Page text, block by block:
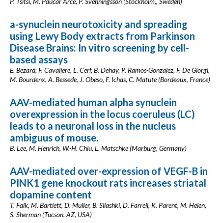
a-synuclein neurotoxicity and spreading
using Lewy Body extracts from Parkinson
Disease Brains: In vitro screening by cell-
based assays
E. Bezard, F. Cavaliere, L. Cerf, B. Dehay, P. Ramos-Gonzalez, F. De Giorgi,
M. Bourdenx, A. Bessede, J. Obeso, F. Ichas, C. Matute (Bordeaux, France)
AAV-mediated human alpha synuclein
overexpression in the locus coeruleus (LC)
leads to a neuronal loss in the nucleus
ambiguus of mouse.
B. Lee, M. Henrich, W.-H. Chiu, L. Matschke (Marburg, Germany)
AAV-mediated over-expression of VEGF-B in
PINK1 gene knockout rats increases striatal
dopamine content
T. Falk, M. Bartlett, D. Muller, B. Silashki, D. Farrell, K. Parent, M. Heien,
S. Sherman (Tucson, AZ, USA)